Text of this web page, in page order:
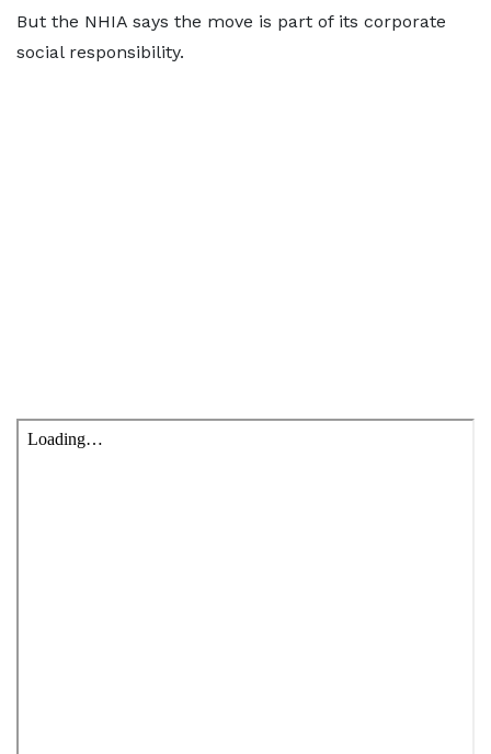
But the NHIA says the move is part of its corporate
social responsibility.